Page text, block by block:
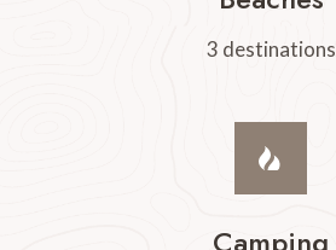
3 destinations